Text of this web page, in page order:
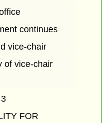
continues
vice-chair
of vice-chair
FOR